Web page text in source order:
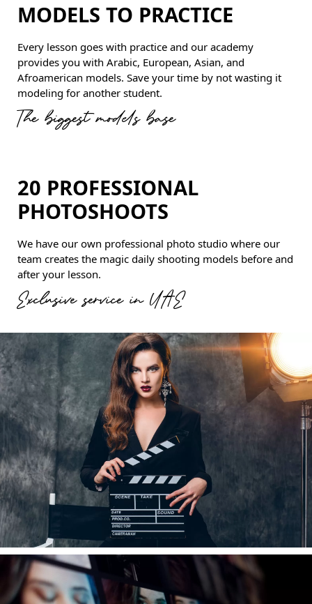
MODELS TO PRACTICE
Every lesson goes with practice and our academy
provides you with Arabic, European, Asian, and
Afroamerican models. Save your time by not wasting it
modeling for another student.
The biggest models base
20 PROFESSIONAL
PHOTOSHOOTS
We have our own professional photo studio where our
team creates the magic daily shooting models before and
after your lesson.
Exclusive service in UAE